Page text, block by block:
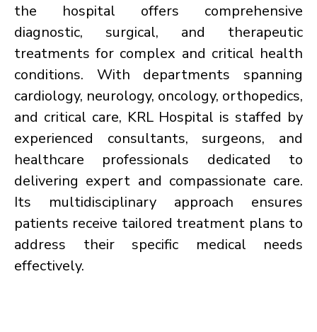
the hospital offers comprehensive
diagnostic, surgical, and therapeutic
treatments for complex and critical health
conditions. With departments spanning
cardiology, neurology, oncology, orthopedics,
and critical care, KRL Hospital is staffed by
experienced consultants, surgeons, and
healthcare professionals dedicated to
delivering expert and compassionate care.
Its multidisciplinary approach ensures
patients receive tailored treatment plans to
address their specific medical needs
effectively.